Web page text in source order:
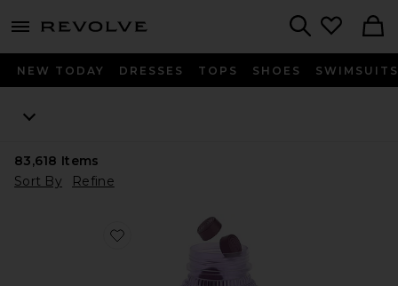
menu - shows more content
NEW TODAY DRESSES TOPS SHOES SWIMSUITS
83,618 Items
Sort By
Refine
Favorite Sleep, Melatonin & Magnesium Gummies